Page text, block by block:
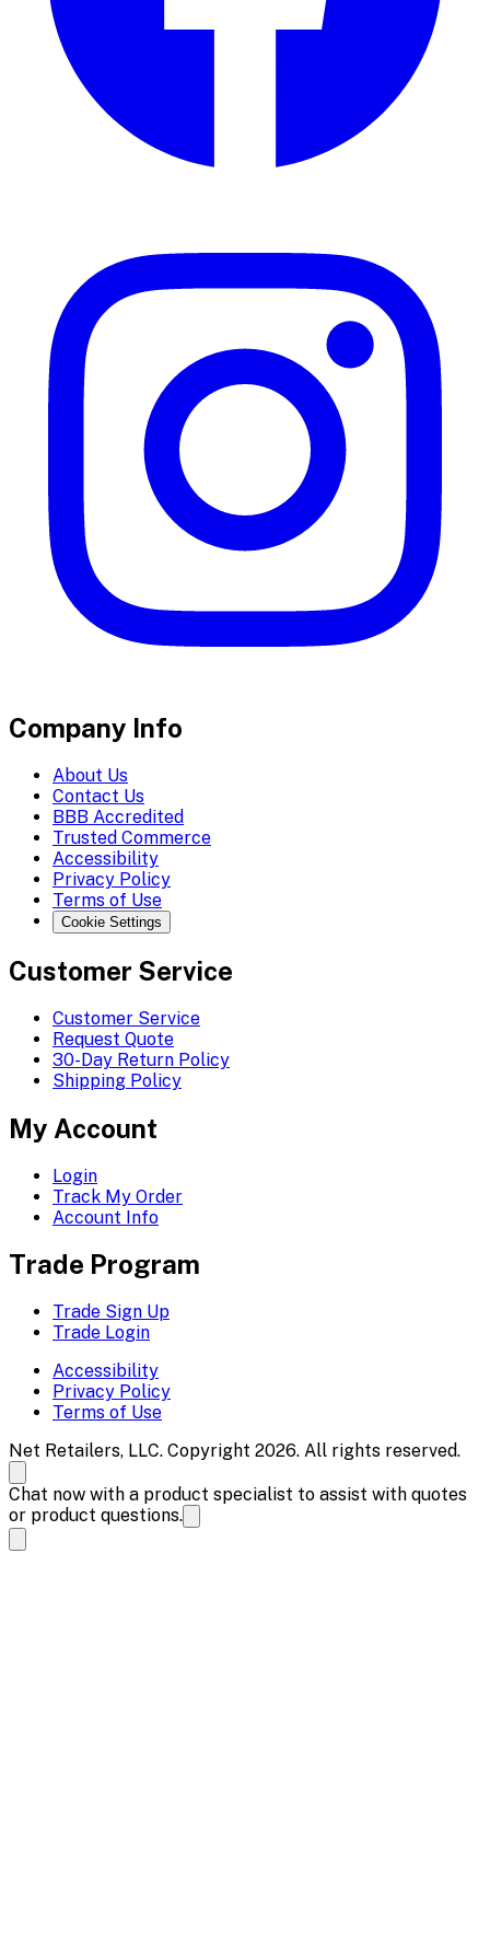
Company Info
About Us
Contact Us
BBB Accredited
Trusted Commerce
Accessibility
Privacy Policy
Terms of Use
Cookie Settings
Customer Service
Customer Service
Request Quote
30-Day Return Policy
Shipping Policy
My Account
Login
Track My Order
Account Info
Trade Program
Trade Sign Up
Trade Login
Accessibility
Privacy Policy
Terms of Use
Net Retailers, LLC. Copyright 2026. All rights reserved.
Chat now with a product specialist to assist with quotes
or product questions.